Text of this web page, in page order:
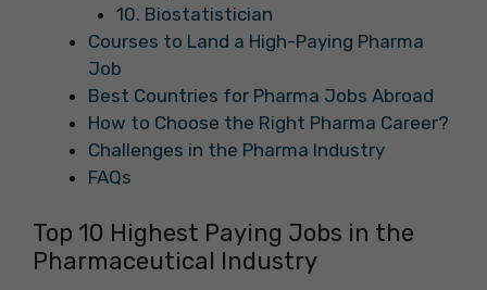
10. Biostatistician
Courses to Land a High-Paying Pharma
Job
Best Countries for Pharma Jobs Abroad
How to Choose the Right Pharma Career?
Challenges in the Pharma Industry
FAQs
Top 10 Highest Paying Jobs in the
Pharmaceutical Industry